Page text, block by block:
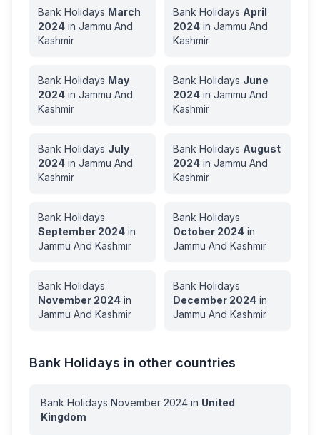
Bank Holidays March
2024 in Jammu And
Kashmir
Bank Holidays April
2024 in Jammu And
Kashmir
Bank Holidays May
2024 in Jammu And
Kashmir
Bank Holidays June
2024 in Jammu And
Kashmir
Bank Holidays July
2024 in Jammu And
Kashmir
Bank Holidays August
2024 in Jammu And
Kashmir
Bank Holidays
September 2024 in
Jammu And Kashmir
Bank Holidays
October 2024 in
Jammu And Kashmir
Bank Holidays
November 2024 in
Jammu And Kashmir
Bank Holidays
December 2024 in
Jammu And Kashmir
Bank Holidays in other countries
Bank Holidays November 2024 in United
Kingdom